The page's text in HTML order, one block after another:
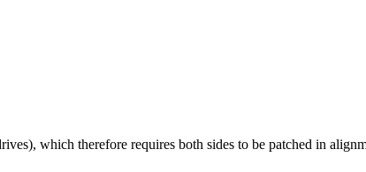
which therefore requires both sides to be patched in